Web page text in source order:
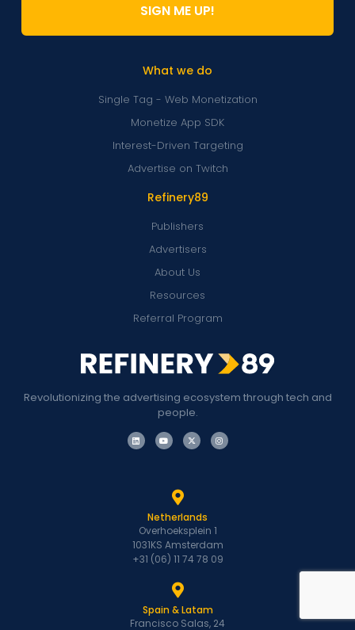
Revolutionizing the advertising ecosystem through tech and
people.
Refinery89
Publishers
Advertisers
About Us
Resources
Referral Program
What we do
Single Tag - Web Monetization
Monetize App SDK
Interest-Driven Targeting
Advertise on Twitch
SIGN ME UP!
Netherlands
Overhoeksplein 1
1031KS Amsterdam
+31 (06) 11 74 78 09
Spain & Latam
Francisco Salas, 24